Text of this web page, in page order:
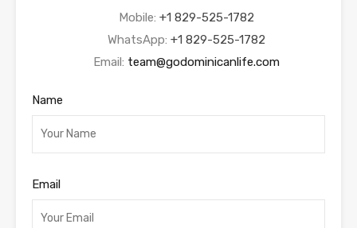
Mobile: +1 829-525-1782
WhatsApp: +1 829-525-1782
Email: team@godominicanlife.com
Name
Email